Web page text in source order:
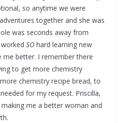
so anytime we were
together and she was
was seconds away from
SO hard learning new
me better. I remember there
to get more chemistry
chemistry recipe bread, to
for my request. Priscilla,
me a better woman and